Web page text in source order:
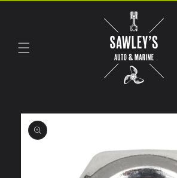
Skip to
product
information